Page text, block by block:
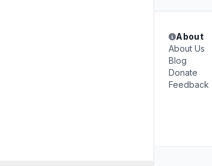
About
About Us
Blog
Donate
Feedback